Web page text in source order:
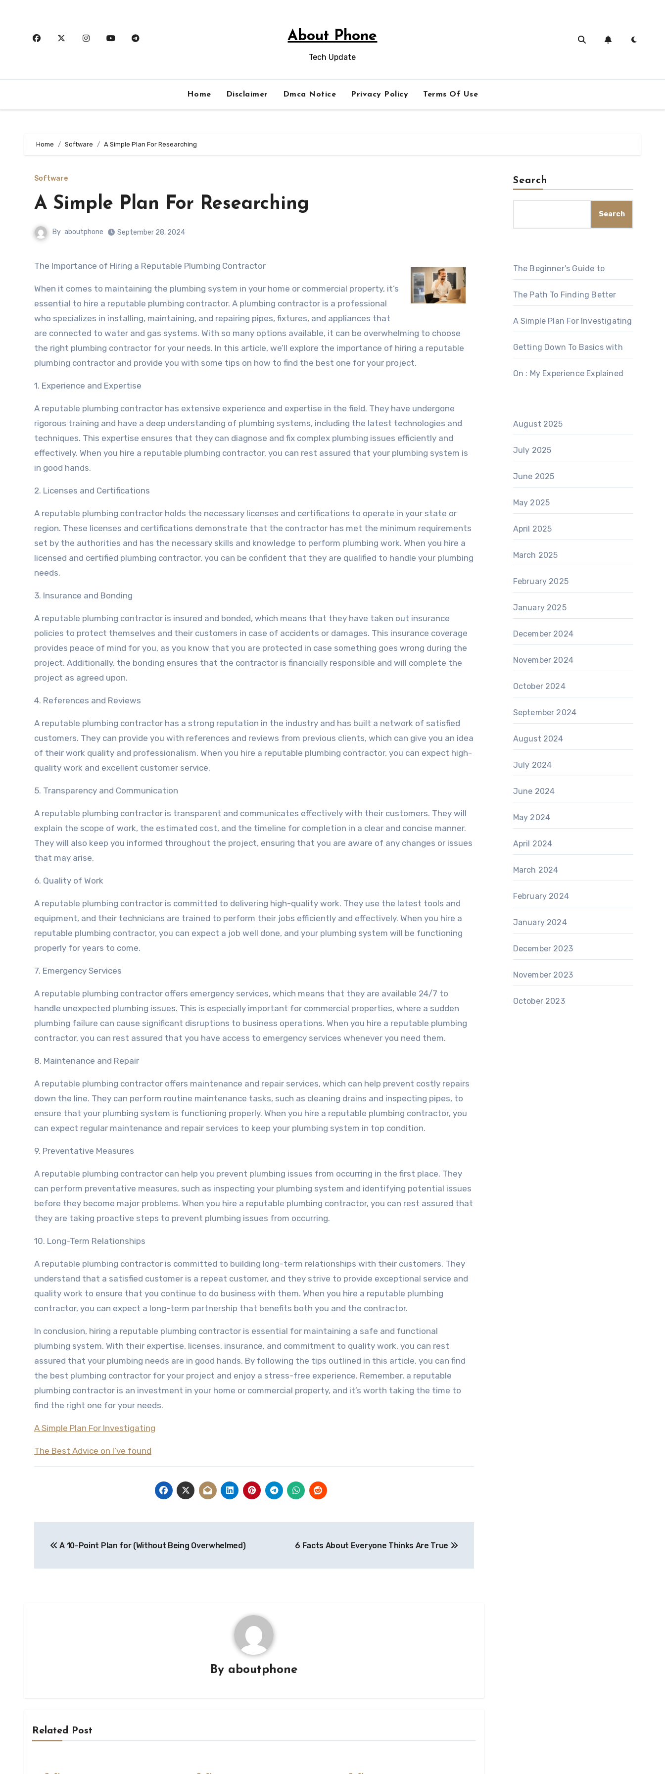
About Phone
Tech Update
Home Disclaimer Dmca Notice Privacy Policy Terms Of Use
Home Software A Simple Plan For Researching
Software
A Simple Plan For Researching
By aboutphone September 28, 2024
The Importance of Hiring a Reputable Plumbing Contractor
When it comes to maintaining the plumbing system in your home or commercial property, it’s
essential to hire a reputable plumbing contractor. A plumbing contractor is a professional
who specializes in installing, maintaining, and repairing pipes, fixtures, and appliances that
are connected to water and gas systems. With so many options available, it can be overwhelming to choose
the right plumbing contractor for your needs. In this article, we’ll explore the importance of hiring a reputable
plumbing contractor and provide you with some tips on how to find the best one for your project.
1. Experience and Expertise
A reputable plumbing contractor has extensive experience and expertise in the field. They have undergone
rigorous training and have a deep understanding of plumbing systems, including the latest technologies and
techniques. This expertise ensures that they can diagnose and fix complex plumbing issues efficiently and
effectively. When you hire a reputable plumbing contractor, you can rest assured that your plumbing system is
in good hands.
2. Licenses and Certifications
A reputable plumbing contractor holds the necessary licenses and certifications to operate in your state or
region. These licenses and certifications demonstrate that the contractor has met the minimum requirements
set by the authorities and has the necessary skills and knowledge to perform plumbing work. When you hire a
licensed and certified plumbing contractor, you can be confident that they are qualified to handle your plumbing
needs.
3. Insurance and Bonding
A reputable plumbing contractor is insured and bonded, which means that they have taken out insurance
policies to protect themselves and their customers in case of accidents or damages. This insurance coverage
provides peace of mind for you, as you know that you are protected in case something goes wrong during the
project. Additionally, the bonding ensures that the contractor is financially responsible and will complete the
project as agreed upon.
4. References and Reviews
A reputable plumbing contractor has a strong reputation in the industry and has built a network of satisfied
customers. They can provide you with references and reviews from previous clients, which can give you an idea
of their work quality and professionalism. When you hire a reputable plumbing contractor, you can expect high-
quality work and excellent customer service.
5. Transparency and Communication
A reputable plumbing contractor is transparent and communicates effectively with their customers. They will
explain the scope of work, the estimated cost, and the timeline for completion in a clear and concise manner.
They will also keep you informed throughout the project, ensuring that you are aware of any changes or issues
that may arise.
6. Quality of Work
A reputable plumbing contractor is committed to delivering high-quality work. They use the latest tools and
equipment, and their technicians are trained to perform their jobs efficiently and effectively. When you hire a
reputable plumbing contractor, you can expect a job well done, and your plumbing system will be functioning
properly for years to come.
7. Emergency Services
A reputable plumbing contractor offers emergency services, which means that they are available 24/7 to
handle unexpected plumbing issues. This is especially important for commercial properties, where a sudden
plumbing failure can cause significant disruptions to business operations. When you hire a reputable plumbing
contractor, you can rest assured that you have access to emergency services whenever you need them.
8. Maintenance and Repair
A reputable plumbing contractor offers maintenance and repair services, which can help prevent costly repairs
down the line. They can perform routine maintenance tasks, such as cleaning drains and inspecting pipes, to
ensure that your plumbing system is functioning properly. When you hire a reputable plumbing contractor, you
can expect regular maintenance and repair services to keep your plumbing system in top condition.
9. Preventative Measures
A reputable plumbing contractor can help you prevent plumbing issues from occurring in the first place. They
can perform preventative measures, such as inspecting your plumbing system and identifying potential issues
before they become major problems. When you hire a reputable plumbing contractor, you can rest assured that
they are taking proactive steps to prevent plumbing issues from occurring.
10. Long-Term Relationships
A reputable plumbing contractor is committed to building long-term relationships with their customers. They
understand that a satisfied customer is a repeat customer, and they strive to provide exceptional service and
quality work to ensure that you continue to do business with them. When you hire a reputable plumbing
contractor, you can expect a long-term partnership that benefits both you and the contractor.
In conclusion, hiring a reputable plumbing contractor is essential for maintaining a safe and functional
plumbing system. With their expertise, licenses, insurance, and commitment to quality work, you can rest
assured that your plumbing needs are in good hands. By following the tips outlined in this article, you can find
the best plumbing contractor for your project and enjoy a stress-free experience. Remember, a reputable
plumbing contractor is an investment in your home or commercial property, and it’s worth taking the time to
find the right one for your needs.
A Simple Plan For Investigating
The Best Advice on I’ve found
navigation
A 10-Point Plan for (Without Being Overwhelmed) 6 Facts About Everyone Thinks Are True
By aboutphone
Related Post
Search
Search
The Beginner’s Guide to
The Path To Finding Better
A Simple Plan For Investigating
Getting Down To Basics with
On : My Experience Explained
August 2025
July 2025
June 2025
May 2025
April 2025
March 2025
February 2025
January 2025
December 2024
November 2024
October 2024
September 2024
August 2024
July 2024
June 2024
May 2024
April 2024
March 2024
February 2024
January 2024
December 2023
November 2023
October 2023